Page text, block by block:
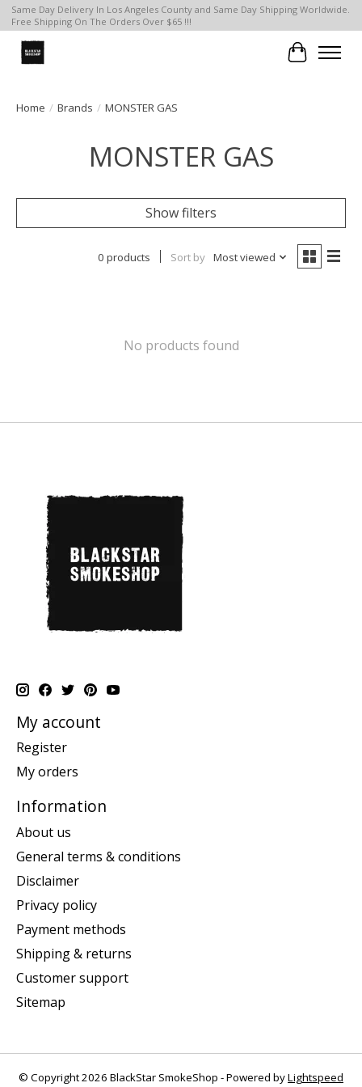
Same Day Delivery In Los Angeles County and Same Day Shipping Worldwide.
Free Shipping On The Orders Over $65 !!!
Cart
Home / Brands / MONSTER GAS
MONSTER GAS
Show filters
0 products Sort by Most viewed
No products found
My account
Register
My orders
Information
About us
General terms & conditions
Disclaimer
Privacy policy
Payment methods
Shipping & returns
Customer support
Sitemap
© Copyright 2026 BlackStar SmokeShop - Powered byLightspeed